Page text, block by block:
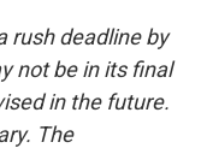
rush deadline by
not be in its final
in the future.
The